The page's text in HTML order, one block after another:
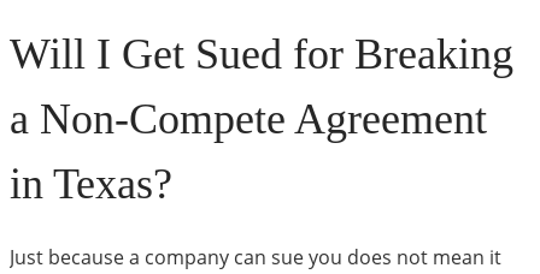
Will I Get Sued for Breaking
a Non-Compete Agreement
in Texas?
Just because a company can sue you does not mean it